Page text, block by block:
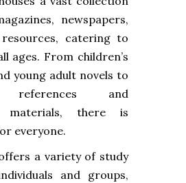
newspapers,
catering to
ages. From children’s
young adult novels to
references and
materials, there is
everyone.
a variety of study
and groups,